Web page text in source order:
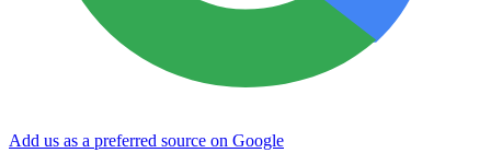
Add us as a preferred source on Google